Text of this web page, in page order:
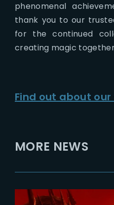
phenomenal
thank you to our
for the continued
creating magic
Find out about our
MORE NEWS